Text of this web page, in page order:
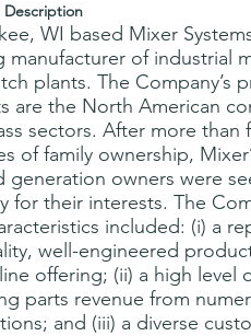
Description
WI based Mixer
manufacturer of industrial
plants. The Company’s
are the North American
sectors. After more than
of family ownership,
generation owners were
for their interests. The
included: (i) a
well-engineered
offering; (ii) a high level
parts revenue from
and (iii) a diverse